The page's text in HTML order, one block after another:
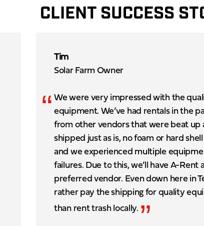
CLIENT SUCCESS
Tim
Solar Farm Owner
“ We were very impressed with the
equipment. We’ve had rentals in the
from other vendors that were beat up
shipped just as is, no foam or hard shell
and we experienced multiple
failures. Due to this, we’ll have A-Rent
preferred vendor. Even down here in
rather pay the shipping for quality
than rent trash locally. ”